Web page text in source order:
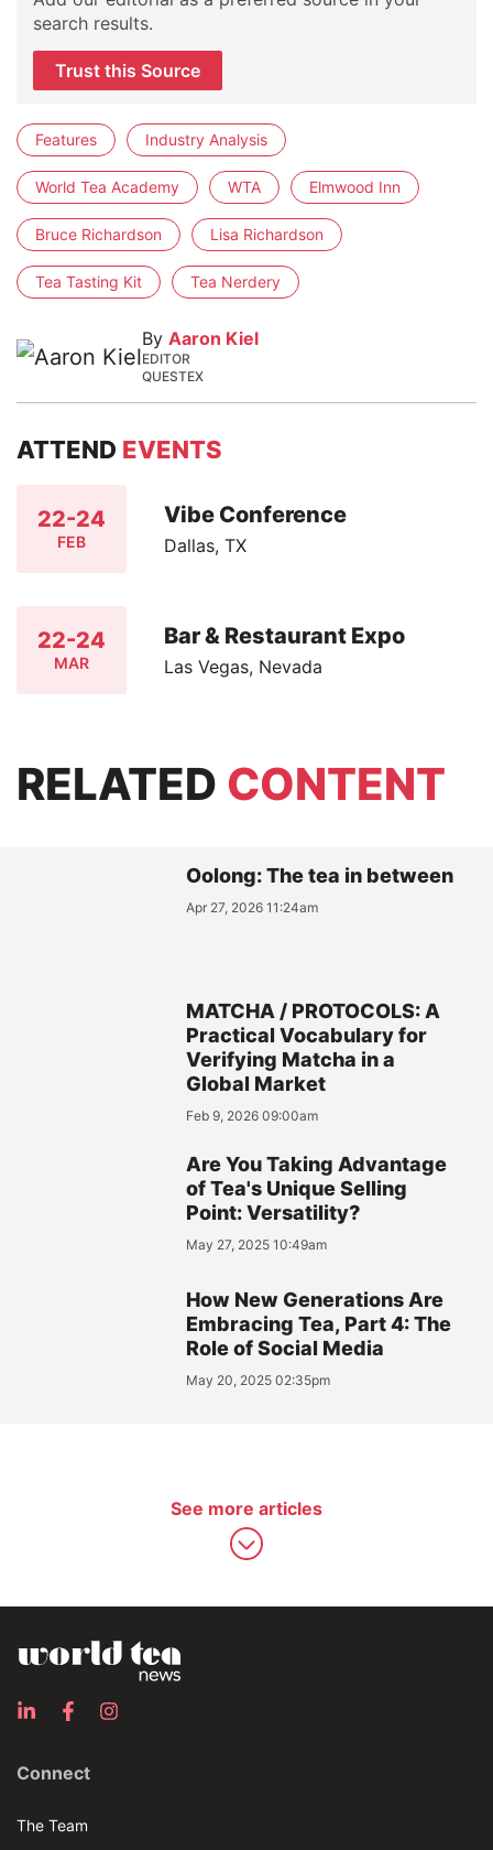
search results.
Trust this Source
Features Industry Analysis
World Tea Academy WTA Elmwood Inn
Bruce Richardson Lisa Richardson
Tea Tasting Kit Tea Nerdery
By Aaron Kiel
EDITOR
QUESTEX
ATTEND EVENTS
22-24
FEB
Vibe Conference
Dallas, TX
22-24
MAR
Bar & Restaurant Expo
Las Vegas, Nevada
RELATED CONTENT
Oolong: The tea in between
Apr 27, 2026 11:24am
MATCHA / PROTOCOLS: A
Practical Vocabulary for
Verifying Matcha in a
Global Market
Feb 9, 2026 09:00am
Are You Taking Advantage
of Tea's Unique Selling
Point: Versatility?
May 27, 2025 10:49am
How New Generations Are
Embracing Tea, Part 4: The
Role of Social Media
May 20, 2025 02:35pm
See more articles
Connect
The Team